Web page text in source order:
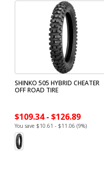
SHINKO 505 HYBRID CHEATER
OFF ROAD TIRE
$109.34 - $126.89
You save $10.61 - $11.06 (9%)